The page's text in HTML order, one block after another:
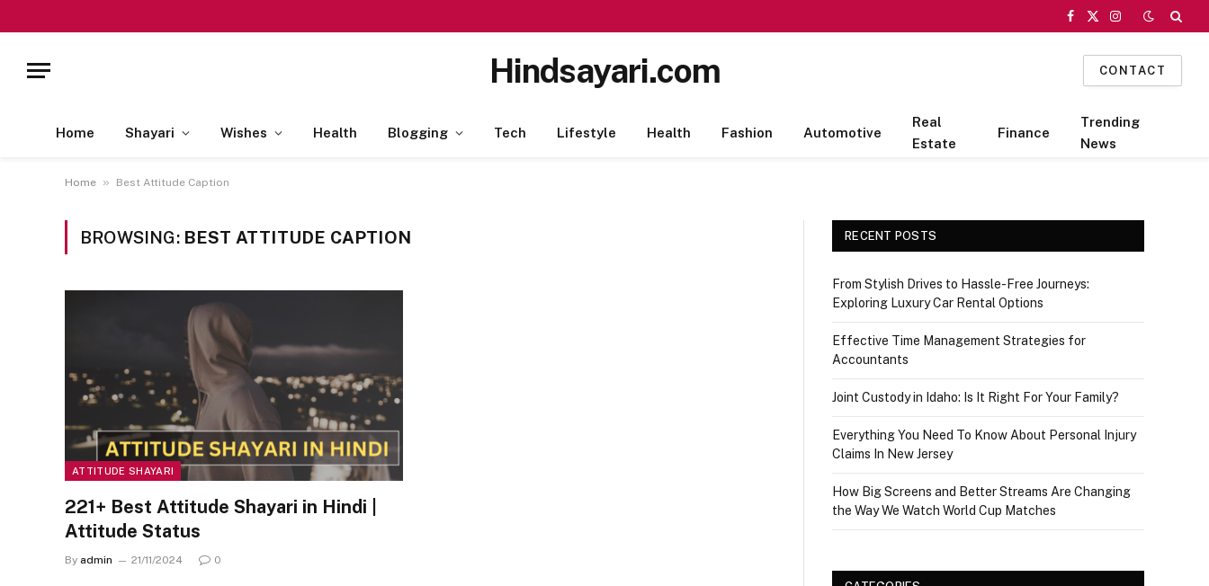
Facebook
X
Instagram
Hindsayari.com CONTACT
Home Shayari Wishes Health Blogging Tech Lifestyle Health Fashion Automotive
Real
Estate
Finance
Trending
News
Home » Best Attitude Caption
BROWSING: BEST ATTITUDE CAPTION
ATTITUDE SHAYARI
221+ Best Attitude Shayari in Hindi |
Attitude Status
By admin 21/11/2024 0
RECENT POSTS
From Stylish Drives to Hassle-Free Journeys:
Exploring Luxury Car Rental Options
Effective Time Management Strategies for
Accountants
Joint Custody in Idaho: Is It Right For Your Family?
Everything You Need To Know About Personal Injury
Claims In New Jersey
How Big Screens and Better Streams Are Changing
the Way We Watch World Cup Matches